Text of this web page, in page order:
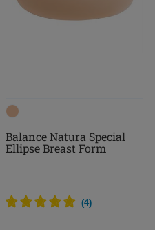
Balance Natura Special
Ellipse Breast Form
(4)